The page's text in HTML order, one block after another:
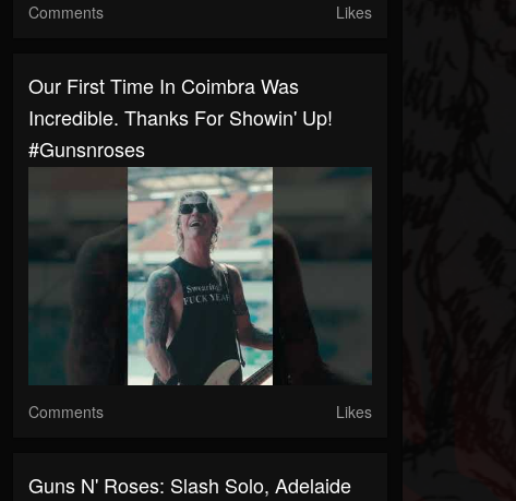
Comments Likes
Our First Time In Coimbra Was
Incredible. Thanks For Showin' Up!
#gunsnroses
Comments Likes
Guns N' Roses: Slash Solo, Adelaide